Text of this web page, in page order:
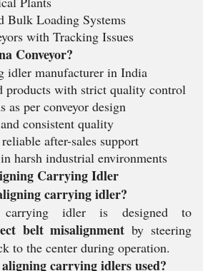
Bulk Loading Systems
with Tracking Issues
Conveyor?
idler manufacturer in India
products with strict quality control
as per conveyor design
consistent quality
after-sales support
harsh industrial environments
Carrying Idler
carrying idler?
idler is designed to
belt misalignment by steering
to the center during operation.
carrying idlers used?